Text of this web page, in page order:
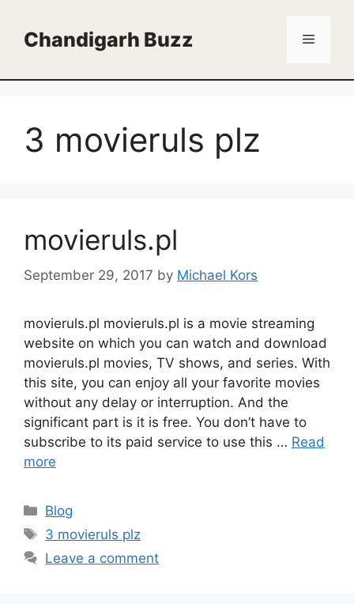
contentChandigarh Buzz Menu
3 movieruls plz
movieruls.pl
September 29, 2017 by Michael Kors
movieruls.pl movieruls.pl is a movie streaming
website on which you can watch and download
movieruls.pl movies, TV shows, and series. With
this site, you can enjoy all your favorite movies
without any delay or interruption. And the
significant part is it is free. You don’t have to
subscribe to its paid service to use this … Read
more
Categories
Blog
Tags
3 movieruls plz
Leave a comment